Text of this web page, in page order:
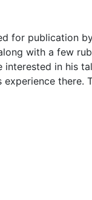
for publication
with a few
in his
there.